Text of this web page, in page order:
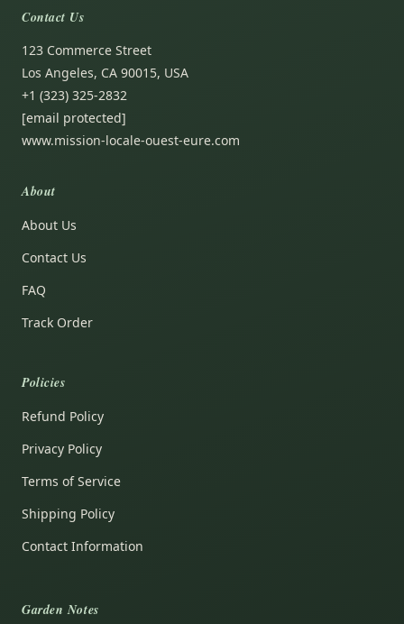
Contact Us
123 Commerce Street
Los Angeles, CA 90015, USA
+1 (323) 325-2832
[email protected]
www.mission-locale-ouest-eure.com
About
About Us
Contact Us
FAQ
Track Order
Policies
Refund Policy
Privacy Policy
Terms of Service
Shipping Policy
Contact Information
Garden Notes